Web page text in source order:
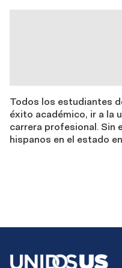
Todos los estudiantes
éxito académico, ir a la
carrera profesional. Sin
hispanos en el estado